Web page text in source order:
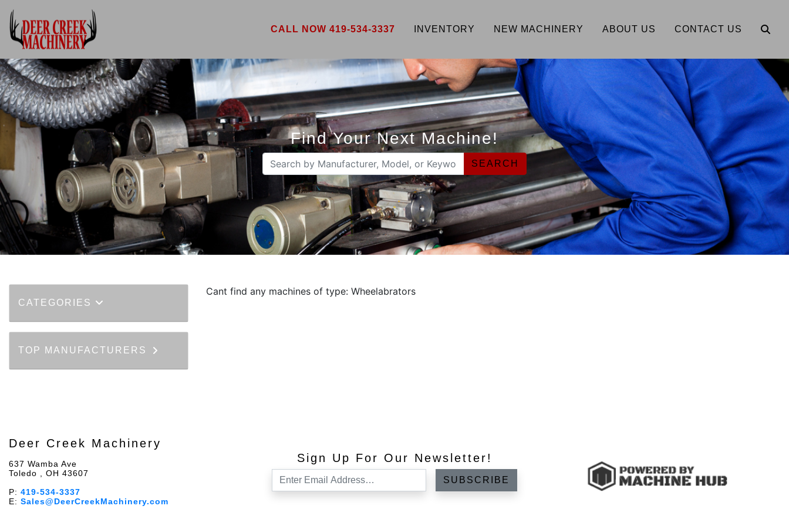
CALL NOW 419-534-3337 INVENTORY NEW MACHINERY ABOUT US CONTACT US
Find Your Next Machine!
SEARCH
CATEGORIES
TOP MANUFACTURERS
Cant find any machines of type: Wheelabrators
Deer Creek Machinery
637 Wamba Ave
Toledo , OH 43607
P: 419-534-3337
E: Sales@DeerCreekMachinery.com
Sign Up For Our Newsletter!